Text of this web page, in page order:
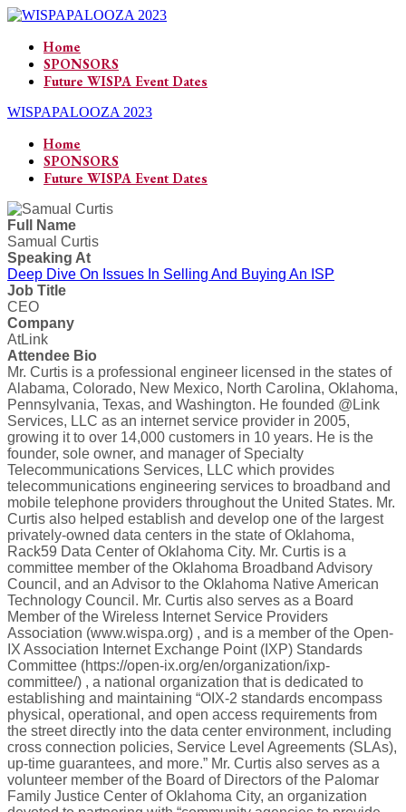
Home
SPONSORS
Future WISPA Event Dates
WISPAPALOOZA 2023
Home
SPONSORS
Future WISPA Event Dates
Full Name
Samual Curtis
Speaking At
Deep Dive On Issues In Selling And Buying An ISP
Job Title
CEO
Company
AtLink
Attendee Bio
Mr. Curtis is a professional engineer licensed in the states of
Alabama, Colorado, New Mexico, North Carolina, Oklahoma,
Pennsylvania, Texas, and Washington. He founded @Link
Services, LLC as an internet service provider in 2005,
growing it to over 14,000 customers in 10 years. He is the
founder, sole owner, and manager of Specialty
Telecommunications Services, LLC which provides
telecommunications engineering services to broadband and
mobile telephone providers throughout the United States. Mr.
Curtis also helped establish and develop one of the largest
privately-owned data centers in the state of Oklahoma,
Rack59 Data Center of Oklahoma City. Mr. Curtis is a
committee member of the Oklahoma Broadband Advisory
Council, and an Advisor to the Oklahoma Native American
Technology Council. Mr. Curtis also serves as a Board
Member of the Wireless Internet Service Providers
Association (www.wispa.org) , and is a member of the Open-
IX Association Internet Exchange Point (IXP) Standards
Committee (https://open-ix.org/en/organization/ixp-
committee/) , a national organization that is dedicated to
establishing and maintaining “OIX-2 standards encompass
physical, operational, and open access requirements from
the street directly into the data center environment, including
cross connection policies, Service Level Agreements (SLAs),
up-time guarantees, and more.” Mr. Curtis also serves as a
volunteer member of the Board of Directors of the Palomar
Family Justice Center of Oklahoma City, an organization